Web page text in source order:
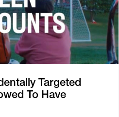
Targeted
To Have